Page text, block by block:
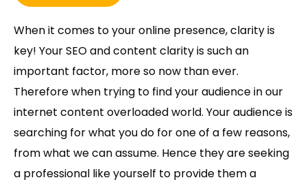
When it comes to your online presence, clarity is
key! Your SEO and content clarity is such an
important factor, more so now than ever.
Therefore when trying to find your audience in our
internet content overloaded world. Your audience is
searching for what you do for one of a few reasons,
from what we can assume. Hence they are seeking
a professional like yourself to provide them a